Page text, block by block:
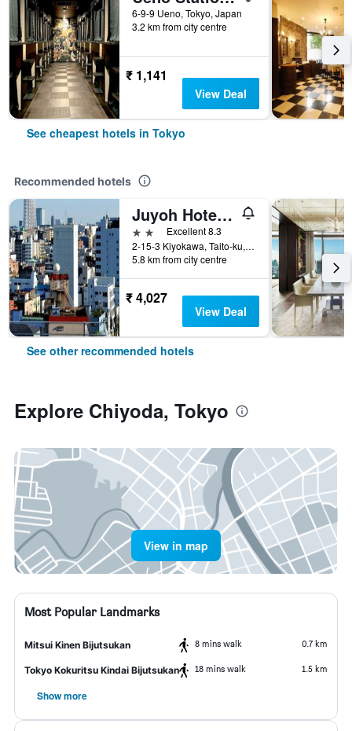
6-9-9 Ueno, Tokyo, Japan
3.2 km from city centre
₹ 1,141
View Deal
See cheapest hotels in Tokyo
Recommended hotels
Juyoh Hotel - Hostel
2 stars Excellent 8.3
2-15-3 Kiyokawa, Taito-ku, Tokyo, Japan
5.8 km from city centre
₹ 4,027
View Deal
See other recommended hotels
Explore Chiyoda, Tokyo
View in map
Most Popular Landmarks
Mitsui Kinen Bijutsukan 8 mins walk 0.7 km
Tokyo Kokuritsu Kindai Bijutsukan 18 mins walk 1.5 km
Show more